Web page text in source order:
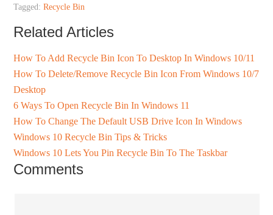
Tagged:Recycle Bin
Related Articles
How To Add Recycle Bin Icon To Desktop In Windows 10/11
How To Delete/Remove Recycle Bin Icon From Windows 10/7
Desktop
6 Ways To Open Recycle Bin In Windows 11
How To Change The Default USB Drive Icon In Windows
Windows 10 Recycle Bin Tips & Tricks
Windows 10 Lets You Pin Recycle Bin To The Taskbar
Comments